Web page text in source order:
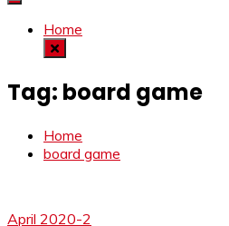
Home
Tag: board game
Home
board game
April 2020-2